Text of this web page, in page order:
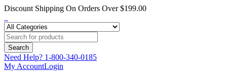
Discount Shipping On Orders Over $199.00
Need Help? 1-800-340-0185
My AccountLogin